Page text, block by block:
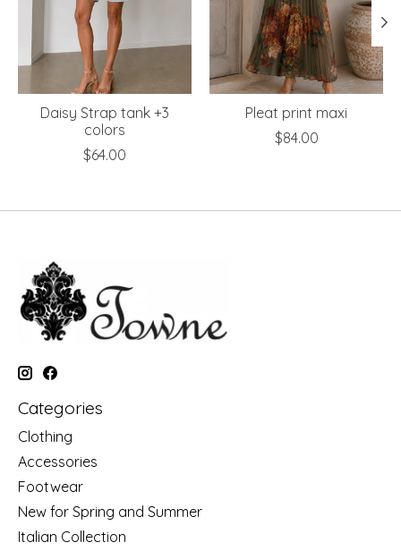
Daisy Strap tank +3
colors
$64.00
Pleat print maxi
$84.00
Categories
Clothing
Accessories
Footwear
New for Spring and Summer
Italian Collection